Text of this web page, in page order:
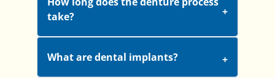
take?
What are dental implants?